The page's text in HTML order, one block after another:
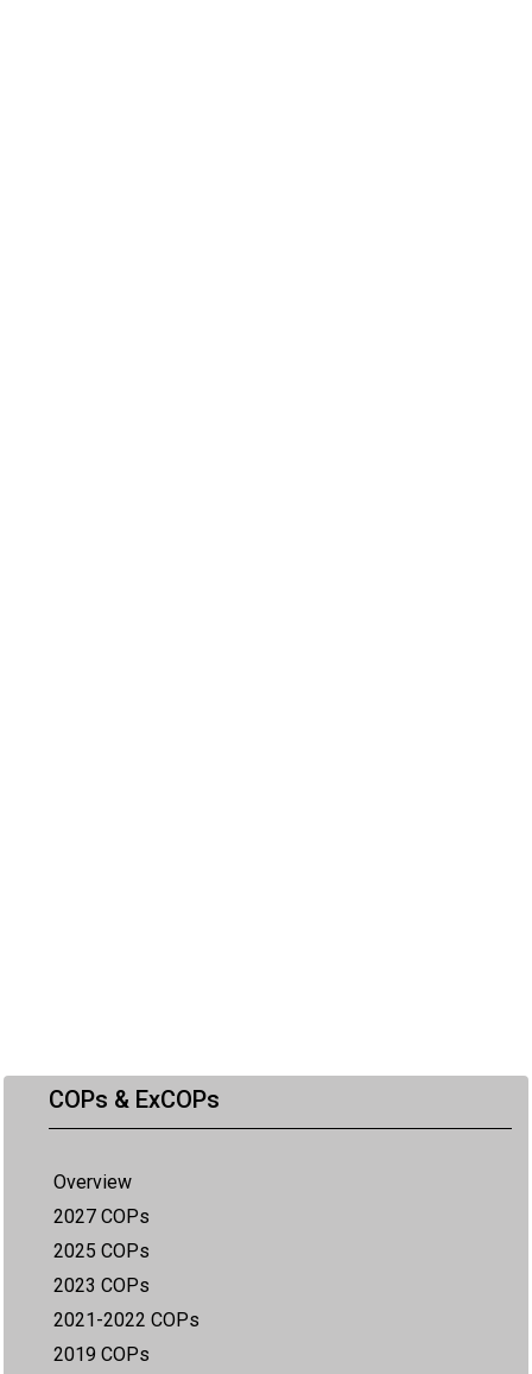
COPs & ExCOPs
Overview
2027 COPs
2025 COPs
2023 COPs
2021-2022 COPs
2019 COPs